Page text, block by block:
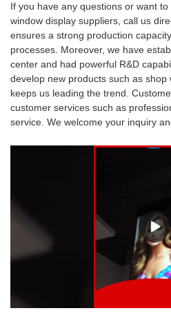
If you have any questions or want
window display suppliers, call us
ensures a strong production
processes. Moreover, we have
center and had powerful R&D
develop new products such as shop
keeps us leading the trend.
customer services such as
service. We welcome your inquiry